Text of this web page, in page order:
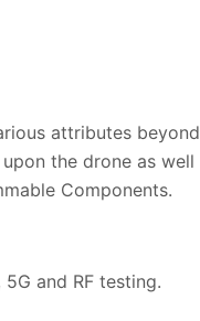
attributes beyond
the drone as well
Components.
and RF testing.